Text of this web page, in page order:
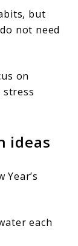
but
not need
on
ideas
each